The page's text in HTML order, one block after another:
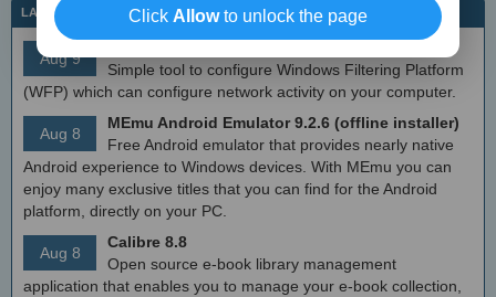
LATEST IT NEWS
Aug 9
Simple tool to configure Windows Filtering Platform
(WFP) which can configure network activity on your computer.
Aug 8
MEmu Android Emulator 9.2.6 (offline installer)
Free Android emulator that provides nearly native
Android experience to Windows devices. With MEmu you can
enjoy many exclusive titles that you can find for the Android
platform, directly on your PC.
Aug 8
Calibre 8.8
Open source e-book library management
application that enables you to manage your e-book collection,
Click Allowto unlock the page